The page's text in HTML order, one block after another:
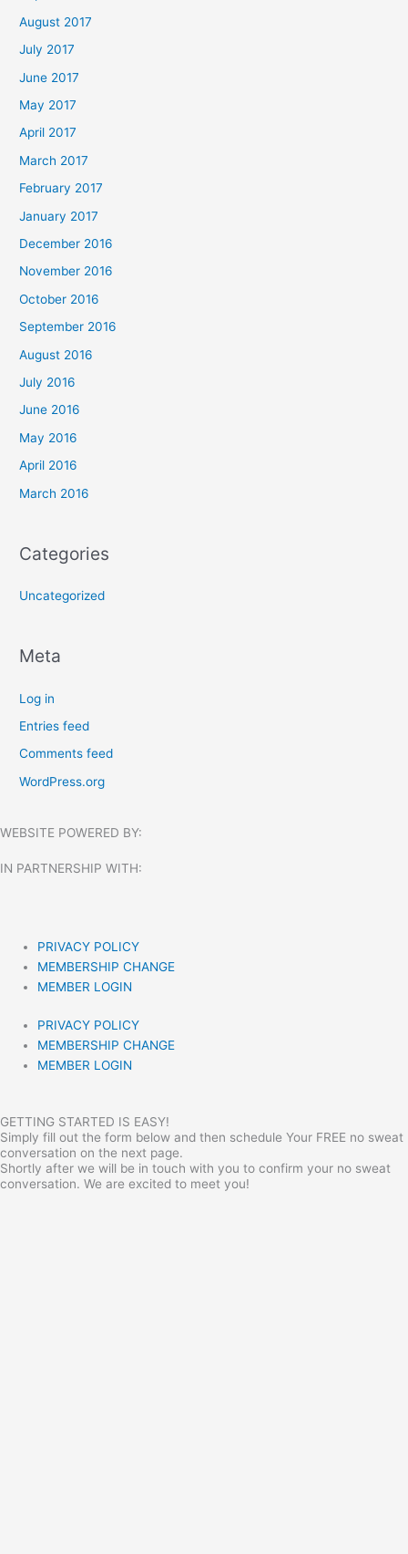
August 2017
July 2017
June 2017
May 2017
April 2017
March 2017
February 2017
January 2017
December 2016
November 2016
October 2016
September 2016
August 2016
July 2016
June 2016
May 2016
April 2016
March 2016
Categories
Uncategorized
Meta
Log in
Entries feed
Comments feed
WordPress.org
WEBSITE POWERED BY:
IN PARTNERSHIP WITH:​
PRIVACY POLICY
MEMBERSHIP CHANGE
MEMBER LOGIN
PRIVACY POLICY
MEMBERSHIP CHANGE
MEMBER LOGIN
GETTING STARTED IS EASY!
Simply fill out the form below and then schedule Your FREE no sweat
conversation on the next page.
Shortly after we will be in touch with you to confirm your no sweat
conversation. We are excited to meet you!